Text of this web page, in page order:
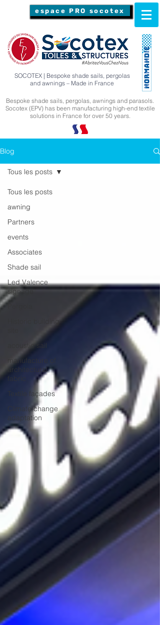
espace PRO socotex
SOCOTEX | Bespoke shade sails, pergolas
and awnings – Made in France
Bespoke shade sails, pergolas, awnings and parasols.
Socotex (EPV) has been manufacturing high-end textile
solutions in France for over 50 years.
Blog
Tous les posts
awning
Partners
events
Associates
Shade sail
Led Valence
signage
Historic building
acoustic sail
manufacture of
architectural
Textile façades
Climate change
adaptation
Tous les posts